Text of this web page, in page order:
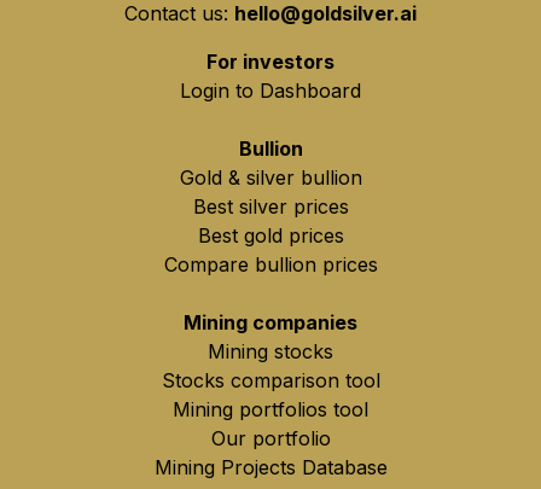
Contact us: hello@goldsilver.ai
For investors
Login to Dashboard
Bullion
Gold & silver bullion
Best silver prices
Best gold prices
Compare bullion prices
Mining companies
Mining stocks
Stocks comparison tool
Mining portfolios tool
Our portfolio
Mining Projects Database